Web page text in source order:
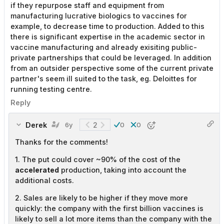
if they repurpose staff and equipment from
manufacturing lucrative biologics to vaccines for
example, to decrease time to production. Added to this
there is significant expertise in the academic sector in
vaccine manufacturing and already exisiting public-
private partnerships that could be leveraged. In addition
from an outsider perspective some of the current private
partner's seem ill suited to the task, eg. Deloittes for
running testing centre.
Reply
Derek 6y 2 0 0
Thanks for the comments!
1. The put could cover ~90% of the cost of the
accelerated production, taking into account the
additional costs.
2. Sales are likely to be higher if they move more
quickly: the company with the first billion vaccines is
likely to sell a lot more items than the company with the